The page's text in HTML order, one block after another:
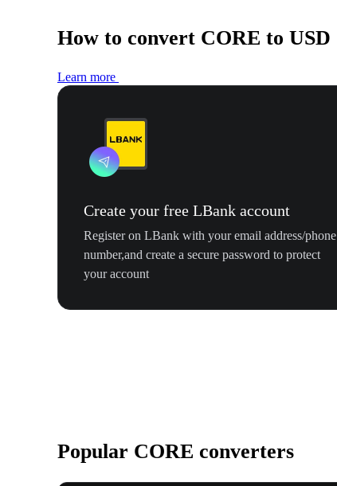
How to convert CORE to USD
Learn more
Create your free LBank account
Register on LBank with your email address/phone
number,and create a secure password to protect
your account
Popular CORE converters